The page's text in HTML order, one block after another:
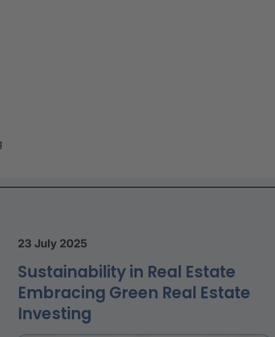
23 July 2025
Sustainability in Real Estate
Embracing Green Real Estate
Investing